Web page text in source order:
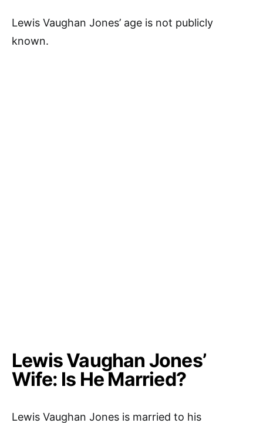
Lewis Vaughan Jones’ age is not publicly
known.
Lewis Vaughan Jones’
Wife: Is He Married?
Lewis Vaughan Jones is married to his